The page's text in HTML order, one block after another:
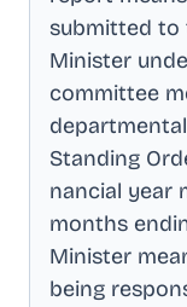
submitted to
Minister
committee
Standing
nancial year
months
Minister
being